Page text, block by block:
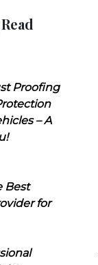
Proofing
– A
Best
for